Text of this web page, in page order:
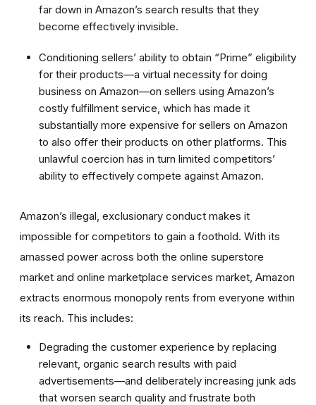
far down in Amazon’s search results that they
become effectively invisible.
Conditioning sellers’ ability to obtain “Prime” eligibility
for their products—a virtual necessity for doing
business on Amazon—on sellers using Amazon’s
costly fulfillment service, which has made it
substantially more expensive for sellers on Amazon
to also offer their products on other platforms. This
unlawful coercion has in turn limited competitors’
ability to effectively compete against Amazon.
Amazon’s illegal, exclusionary conduct makes it
impossible for competitors to gain a foothold. With its
amassed power across both the online superstore
market and online marketplace services market, Amazon
extracts enormous monopoly rents from everyone within
its reach. This includes:
Degrading the customer experience by replacing
relevant, organic search results with paid
advertisements—and deliberately increasing junk ads
that worsen search quality and frustrate both